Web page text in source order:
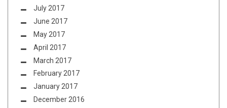
July 2017
June 2017
May 2017
April 2017
March 2017
February 2017
January 2017
December 2016